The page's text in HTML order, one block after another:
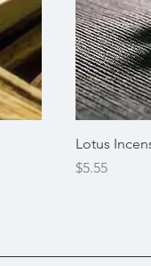
Lotus
Price
$5.55